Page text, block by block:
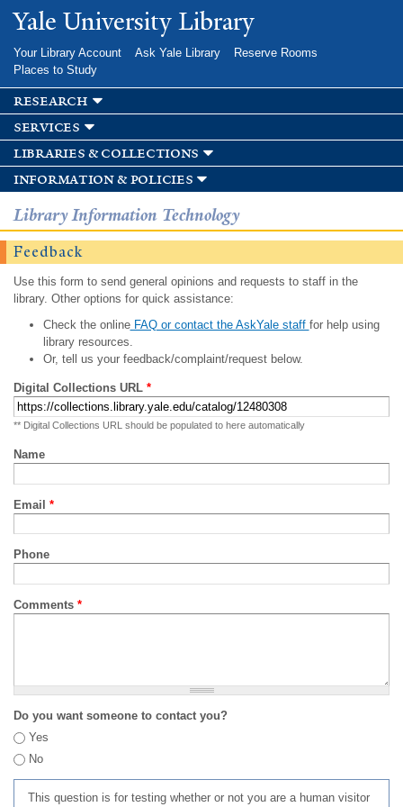
Skip to
main
Yale University Library
Your Library Account Ask Yale Library
Reserve Rooms
Places to Study
research
services
libraries & collections
information & policies
Library Information Technology
Feedback
Use this form to send general opinions and requests to staff in the
library. Other options for quick assistance:
Check the onlineFAQ or contact the AskYale staff for help using
library resources.
Or, tell us your feedback/complaint/request below.
Digital Collections URL *
** Digital Collections URL should be populated to here automatically
Name
Email *
Phone
Comments *
Do you want someone to contact you?
Yes
No
This question is for testing whether or not you are a human visitor